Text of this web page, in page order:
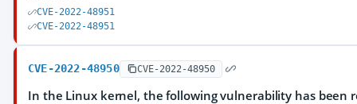
CVE-2022-48951
CVE-2022-48951
CVE-2022-48950 CVE-2022-48950
In the Linux kernel, the following vulnerability has been